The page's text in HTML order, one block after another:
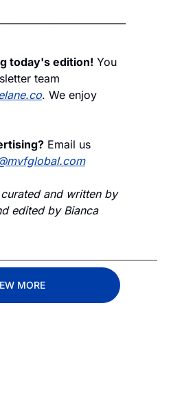
today's edition! You
team
. We enjoy
Email us
and written by
edited by Bianca
MORE